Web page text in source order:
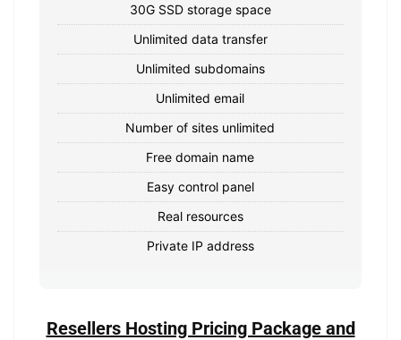
30G SSD storage space
Unlimited data transfer
Unlimited subdomains
Unlimited email
Number of sites unlimited
Free domain name
Easy control panel
Real resources
Private IP address
Resellers Hosting Pricing Package and